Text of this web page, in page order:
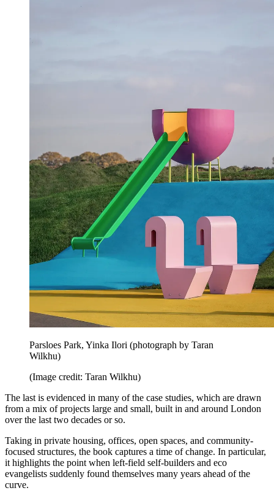
Parsloes Park, Yinka Ilori (photograph by Taran
Wilkhu)
(Image credit: Taran Wilkhu)
The last is evidenced in many of the case studies, which are drawn
from a mix of projects large and small, built in and around London
over the last two decades or so.
Taking in private housing, offices, open spaces, and community-
focused structures, the book captures a time of change. In particular,
it highlights the point when left-field self-builders and eco
evangelists suddenly found themselves many years ahead of the
curve.